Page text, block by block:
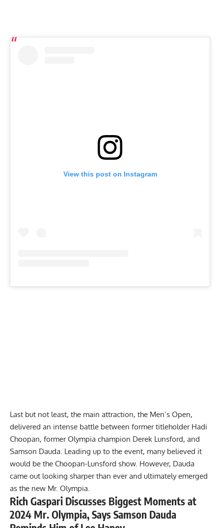
View this post on Instagram
Last but not least, the main attraction, the Men’s Open,
delivered an intense battle between former titleholder Hadi
Choopan, former Olympia champion Derek Lunsford, and
Samson Dauda. Leading up to the event, many believed it
would be the Choopan-Lunsford show. However, Dauda
came out looking sharper than ever and ultimately emerged
as the new Mr. Olympia.
Rich Gaspari Discusses Biggest Moments at
2024 Mr. Olympia, Says Samson Dauda